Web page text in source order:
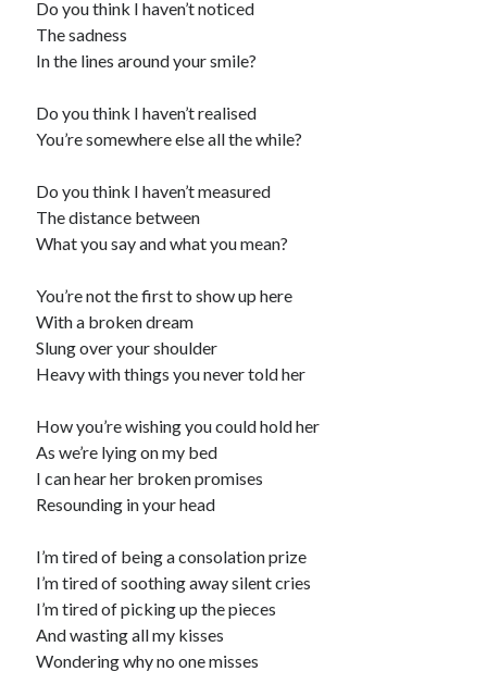
Do you think I haven’t noticed
The sadness
In the lines around your smile?
Do you think I haven’t realised
You’re somewhere else all the while?
Do you think I haven’t measured
The distance between
What you say and what you mean?
You’re not the first to show up here
With a broken dream
Slung over your shoulder
Heavy with things you never told her
How you’re wishing you could hold her
As we’re lying on my bed
I can hear her broken promises
Resounding in your head
I’m tired of being a consolation prize
I’m tired of soothing away silent cries
I’m tired of picking up the pieces
And wasting all my kisses
Wondering why no one misses